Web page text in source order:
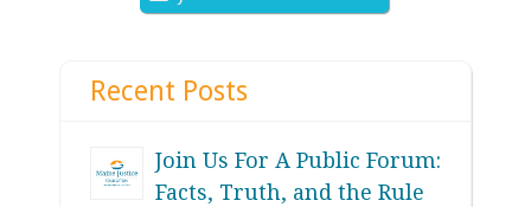
Recent Posts
Join Us For A Public Forum:
Facts, Truth, and the Rule